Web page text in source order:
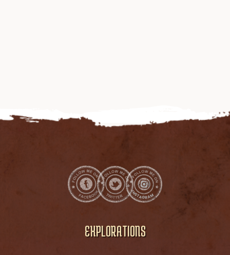
EXPLORATIONS